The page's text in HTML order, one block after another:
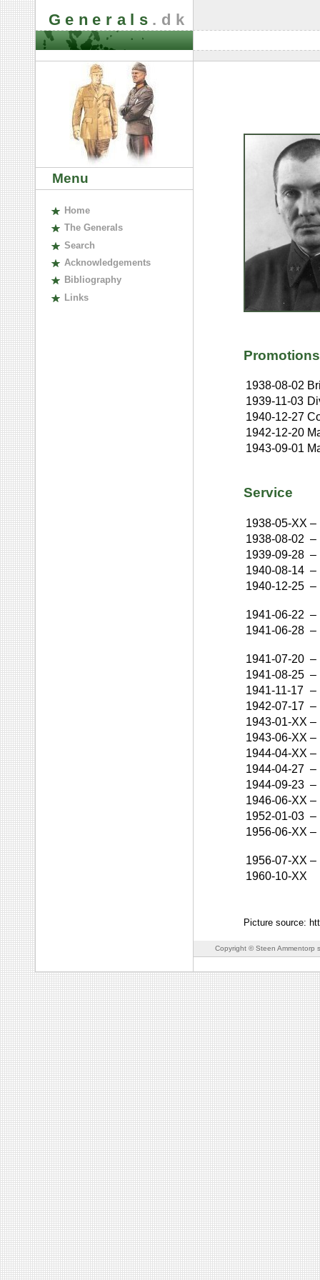
Generals .dk
Menu
Home
The Generals
Search
Acknowledgements
Bibliography
Links
Promotions
1938-08-02
1939-11-03
1940-12-27
1942-12-20
1943-09-01
Service
1938-05-XX –
1938-08-02 –
1939-09-28 –
1940-08-14 –
1940-12-25 –
1941-06-22 –
1941-06-28 –
1941-07-20 –
1941-08-25 –
1941-11-17 –
1942-07-17 –
1943-01-XX –
1943-06-XX –
1944-04-XX –
1944-04-27 –
1944-09-23 –
1946-06-XX –
1952-01-03 –
1956-06-XX –
1956-07-XX –
1960-10-XX
Picture source:
Copyright © Steen Ammentorp